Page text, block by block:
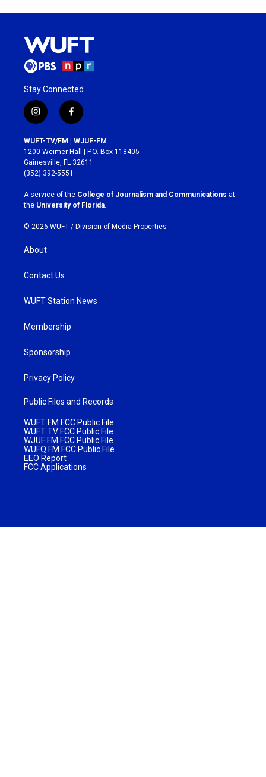
Stay Connected
i
n
s
t
a
g
r
a
m
f
a
c
e
b
o
k
WUFT-TV/FM | WJUF-FM
1200 Weimer Hall | P.O. Box 118405
Gainesville, FL 32611
(352) 392-5551
A service of the College of Journalism and Communications at
the University of Florida
© 2026 WUFT / Division of Media Properties
About
Contact Us
WUFT Station News
Membership
Sponsorship
Privacy Policy
Public Files and Records
WUFT FM FCC Public File
WUFT TV FCC Public File
WJUF FM FCC Public File
WUFQ FM FCC Public File
EEO Report
FCC Applications